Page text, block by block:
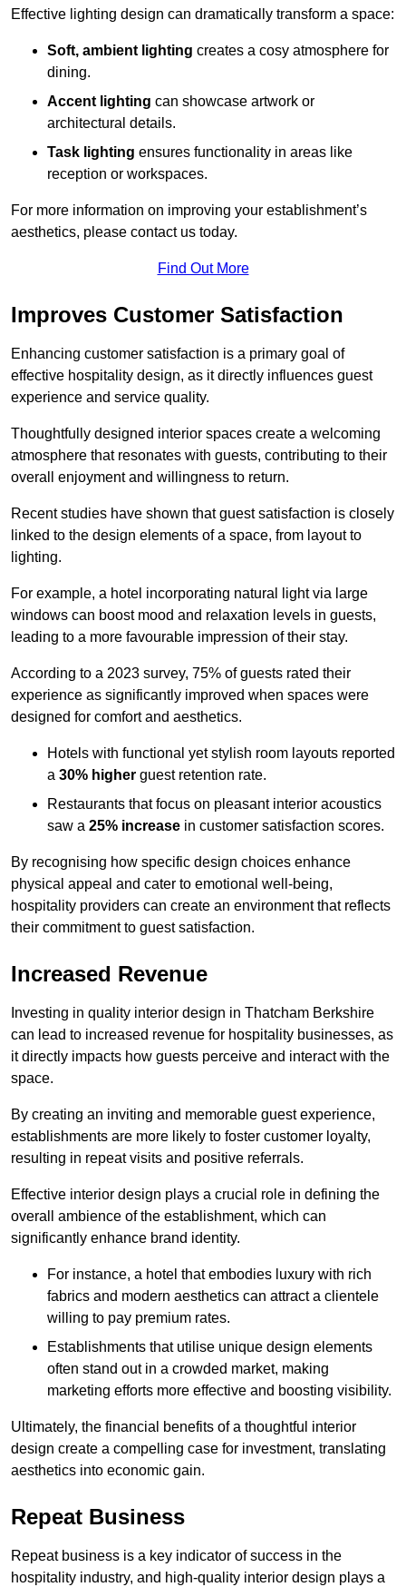
Effective lighting design can dramatically transform a space:
Soft, ambient lighting creates a cosy atmosphere for
dining.
Accent lighting can showcase artwork or
architectural details.
Task lighting ensures functionality in areas like
reception or workspaces.
For more information on improving your establishment’s
aesthetics, please contact us today.
Find Out More
Improves Customer Satisfaction
Enhancing customer satisfaction is a primary goal of
effective hospitality design, as it directly influences guest
experience and service quality.
Thoughtfully designed interior spaces create a welcoming
atmosphere that resonates with guests, contributing to their
overall enjoyment and willingness to return.
Recent studies have shown that guest satisfaction is closely
linked to the design elements of a space, from layout to
lighting.
For example, a hotel incorporating natural light via large
windows can boost mood and relaxation levels in guests,
leading to a more favourable impression of their stay.
According to a 2023 survey, 75% of guests rated their
experience as significantly improved when spaces were
designed for comfort and aesthetics.
Hotels with functional yet stylish room layouts reported
a 30% higher guest retention rate.
Restaurants that focus on pleasant interior acoustics
saw a 25% increase in customer satisfaction scores.
By recognising how specific design choices enhance
physical appeal and cater to emotional well-being,
hospitality providers can create an environment that reflects
their commitment to guest satisfaction.
Increased Revenue
Investing in quality interior design in Thatcham Berkshire
can lead to increased revenue for hospitality businesses, as
it directly impacts how guests perceive and interact with the
space.
By creating an inviting and memorable guest experience,
establishments are more likely to foster customer loyalty,
resulting in repeat visits and positive referrals.
Effective interior design plays a crucial role in defining the
overall ambience of the establishment, which can
significantly enhance brand identity.
For instance, a hotel that embodies luxury with rich
fabrics and modern aesthetics can attract a clientele
willing to pay premium rates.
Establishments that utilise unique design elements
often stand out in a crowded market, making
marketing efforts more effective and boosting visibility.
Ultimately, the financial benefits of a thoughtful interior
design create a compelling case for investment, translating
aesthetics into economic gain.
Repeat Business
Repeat business is a key indicator of success in the
hospitality industry, and high-quality interior design plays a